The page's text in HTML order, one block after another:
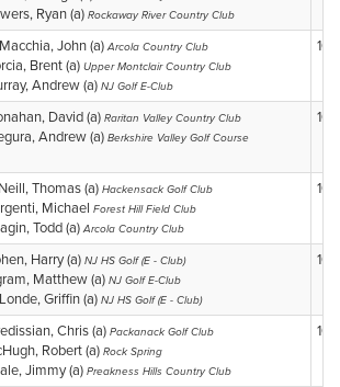
Ryan (a) Rockaway River Country Club
John (a)Arcola Country Club
Brent (a) Upper Montclair Country Club
Andrew (a) NJ Golf E-Club
10
David (a) Raritan Valley Country Club
Andrew (a) Berkshire Valley Golf Course
10
Thomas (a) Hackensack Golf Club
Michael Forest Hill Field Club
Todd (a)Arcola Country Club
10
Harry (a) NJ HS Golf (E - Club)
Matthew (a) NJ Golf E-Club
Griffin (a) NJ HS Golf (E - Club)
10
Chris (a) Packanack Golf Club
Robert (a) Rock Spring
Jimmy (a) Preakness Hills Country Club
10